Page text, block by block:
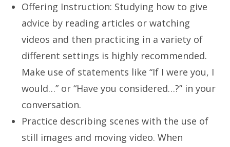
Offering Instruction: Studying how to give
advice by reading articles or watching
videos and then practicing in a variety of
different settings is highly recommended.
Make use of statements like “If I were you, I
would…” or “Have you considered…?” in your
conversation.
Practice describing scenes with the use of
still images and moving video. When